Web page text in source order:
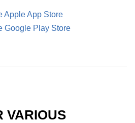
Apple App Store
Google Play Store
VARIOUS